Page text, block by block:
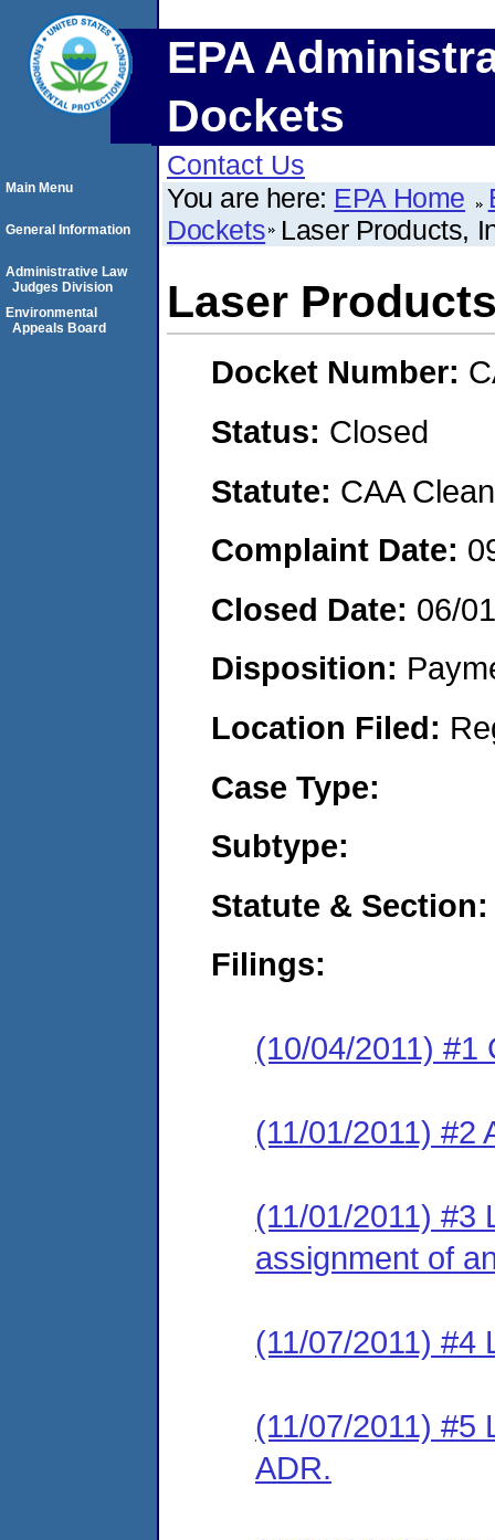
EPA
Dockets
Contact Us
You are here: EPA Home
Dockets Laser Products,
Laser
Docket Number:
Status: Closed
Statute: CAA
Complaint Date:
Closed Date: 06/
Disposition:
Location Filed:
Case Type:
Subtype:
Statute & Section:
Filings:
(10/04/2011) #1
(11/01/2011) #2
(11/01/2011) #3
assignment of
(11/07/2011) #4
(11/07/2011) #5
ADR.
Main Menu
General Information
Administrative Law
Judges Division
Environmental
Appeals Board